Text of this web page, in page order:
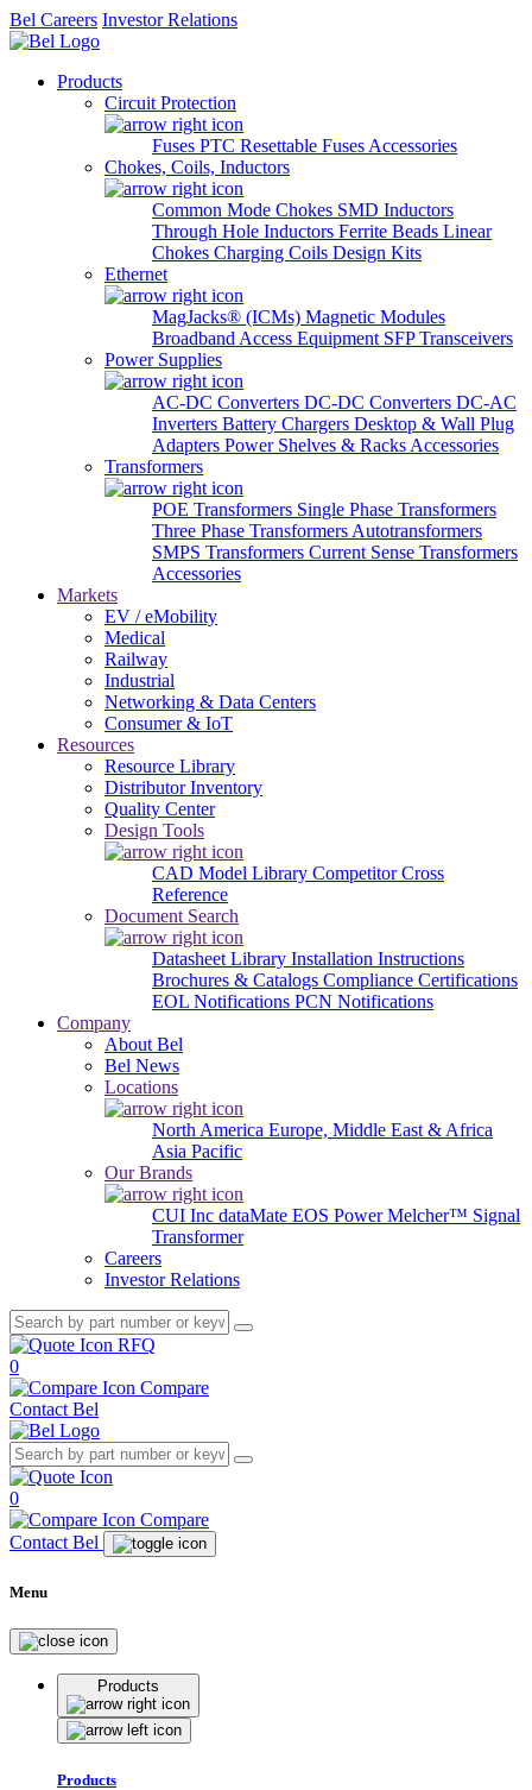
Bel Careers Investor Relations
Products
Circuit Protection
Fuses PTC Resettable Fuses Accessories
Chokes, Coils, Inductors
Common Mode Chokes SMD Inductors
Through Hole Inductors Ferrite Beads Linear
Chokes Charging Coils Design Kits
Ethernet
MagJacks® (ICMs) Magnetic Modules
Broadband Access Equipment SFP Transceivers
Power Supplies
AC-DC Converters DC-DC Converters DC-AC
Inverters Battery Chargers Desktop & Wall Plug
Adapters Power Shelves & Racks Accessories
Transformers
POE Transformers Single Phase Transformers
Three Phase Transformers Autotransformers
SMPS Transformers Current Sense Transformers
Accessories
Markets
EV / eMobility
Medical
Railway
Industrial
Networking & Data Centers
Consumer & IoT
Resources
Resource Library
Distributor Inventory
Quality Center
Design Tools
CAD Model Library Competitor Cross
Reference
Document Search
Datasheet Library Installation Instructions
Brochures & Catalogs Compliance Certifications
EOL Notifications PCN Notifications
Company
About Bel
Bel News
Locations
North America Europe, Middle East & Africa
Asia Pacific
Our Brands
CUI Inc dataMate EOS PowerMelcher™ Signal
Transformer
Careers
Investor Relations
RFQ
0
Compare
Contact Bel
0
Compare
Contact Bel
Menu
Products
Products